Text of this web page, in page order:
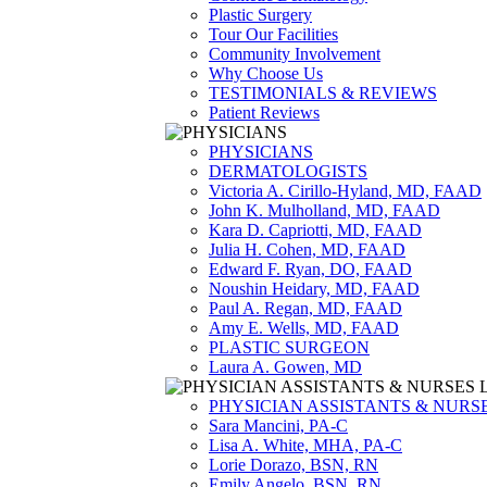
Plastic Surgery
Tour Our Facilities
Community Involvement
Why Choose Us
TESTIMONIALS & REVIEWS
Patient Reviews
PHYSICIANS
DERMATOLOGISTS
Victoria A. Cirillo-Hyland, MD, FAAD
John K. Mulholland, MD, FAAD
Kara D. Capriotti, MD, FAAD
Julia H. Cohen, MD, FAAD
Edward F. Ryan, DO, FAAD
Noushin Heidary, MD, FAAD
Paul A. Regan, MD, FAAD
Amy E. Wells, MD, FAAD
PLASTIC SURGEON
Laura A. Gowen, MD
PHYSICIAN ASSISTANTS &
Sara Mancini, PA-C
Lisa A. White, MHA, PA-C
Lorie Dorazo, BSN, RN